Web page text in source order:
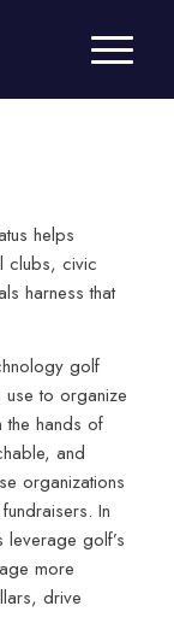
helps
clubs, civic
harness that
golf
to organize
the hands of
and
organizations
In
golf’s
more
drive